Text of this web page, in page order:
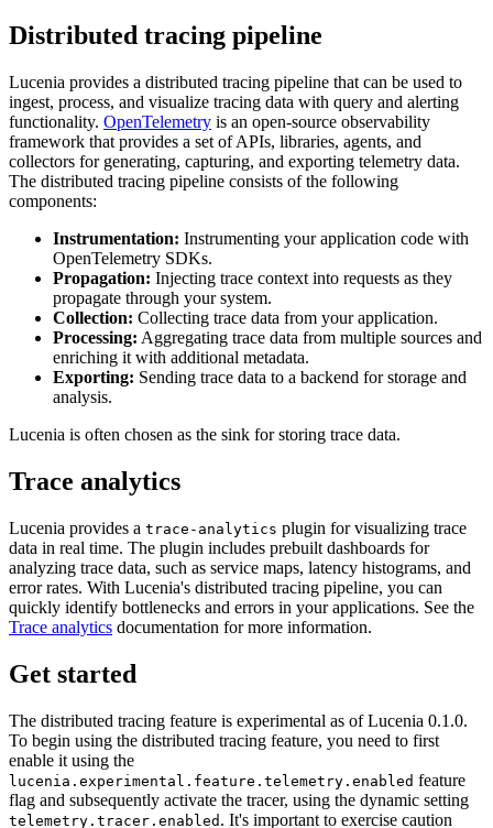
Distributed tracing pipeline
Lucenia provides a distributed tracing pipeline that can be used to
ingest, process, and visualize tracing data with query and alerting
functionality. OpenTelemetry is an open-source observability
framework that provides a set of APIs, libraries, agents, and
collectors for generating, capturing, and exporting telemetry data.
The distributed tracing pipeline consists of the following
components:
Instrumentation: Instrumenting your application code with
OpenTelemetry SDKs.
Propagation: Injecting trace context into requests as they
propagate through your system.
Collection: Collecting trace data from your application.
Processing: Aggregating trace data from multiple sources and
enriching it with additional metadata.
Exporting: Sending trace data to a backend for storage and
analysis.
Lucenia is often chosen as the sink for storing trace data.
Trace analytics
Lucenia provides a trace-analytics plugin for visualizing trace
data in real time. The plugin includes prebuilt dashboards for
analyzing trace data, such as service maps, latency histograms, and
error rates. With Lucenia's distributed tracing pipeline, you can
quickly identify bottlenecks and errors in your applications. See the
Trace analytics documentation for more information.
Get started
The distributed tracing feature is experimental as of Lucenia 0.1.0.
To begin using the distributed tracing feature, you need to first
enable it using the
lucenia.experimental.feature.telemetry.enabled feature
flag and subsequently activate the tracer, using the dynamic setting
telemetry.tracer.enabled . It's important to exercise caution